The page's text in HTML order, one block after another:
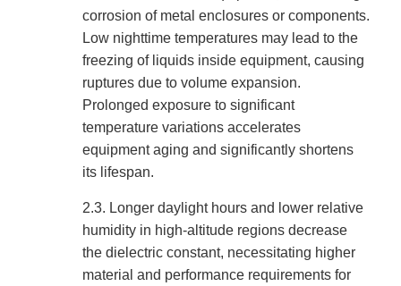
corrosion of metal enclosures or components.
Low nighttime temperatures may lead to the
freezing of liquids inside equipment, causing
ruptures due to volume expansion.
Prolonged exposure to significant
temperature variations accelerates
equipment aging and significantly shortens
its lifespan.
2.3. Longer daylight hours and lower relative
humidity in high-altitude regions decrease
the dielectric constant, necessitating higher
material and performance requirements for